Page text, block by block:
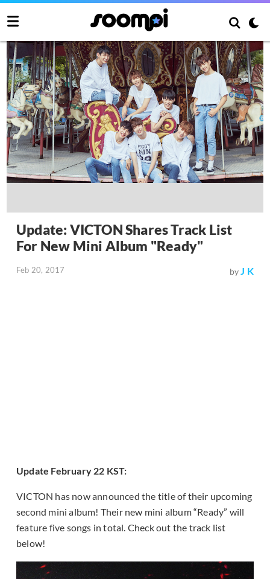
Update: VICTON Shares Track List
For New Mini Album "Ready"
Feb 20, 2017 byJ K
Update February 22 KST:
VICTON has now announced the title of their upcoming
second mini album! Their new mini album “Ready” will
feature five songs in total. Check out the track list
below!